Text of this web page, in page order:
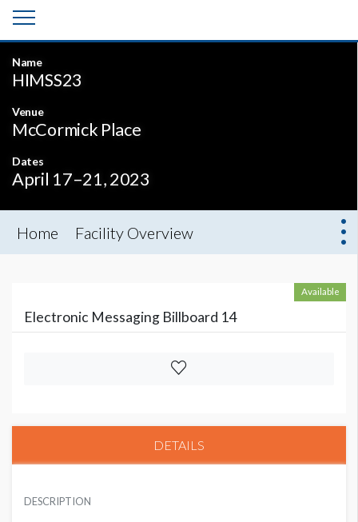
Name
HIMSS23
Venue
McCormick Place
Dates
April 17–21, 2023
Home Facility Overview
Available
Electronic Messaging Billboard 14
DETAILS
DESCRIPTION